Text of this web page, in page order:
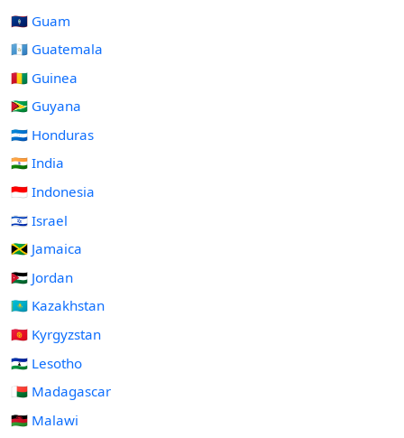
🇬🇺 Guam
🇬🇹 Guatemala
🇬🇳 Guinea
🇬🇾 Guyana
🇭🇳 Honduras
🇮🇳 India
🇮🇩 Indonesia
🇮🇱 Israel
🇯🇲 Jamaica
🇯🇴 Jordan
🇰🇿 Kazakhstan
🇰🇬 Kyrgyzstan
🇱🇸 Lesotho
🇲🇬 Madagascar
🇲🇼 Malawi